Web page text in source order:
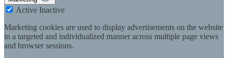
Active Inactive
Marketing cookies are used to display advertisements on the website
in a targeted and individualized manner across multiple page views
and browser sessions.